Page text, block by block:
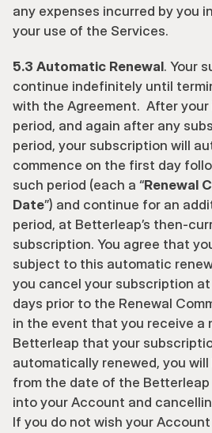
any expenses incurred by you
your use of the Services.
5.3 Automatic Renewal. Your
continue indefinitely until
with the Agreement.  After
period, and again after any
period, your subscription will
commence on the first day
such period (each a “Renewal
Date”) and continue for an
period, at Betterleap’s then-
subscription. You agree that
subject to this automatic
you cancel your subscription
days prior to the Renewal
in the event that you receive a
Betterleap that your
automatically renewed, you
from the date of the
into your Account and
If you do not wish your